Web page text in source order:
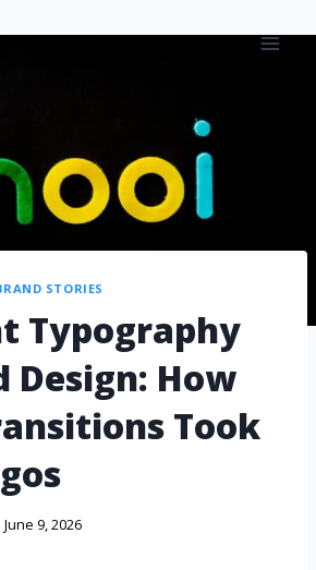
STORIES
Typography
Design: How
Took
June 9, 2026